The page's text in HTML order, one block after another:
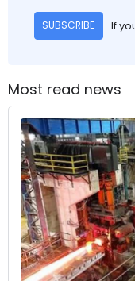
SUBSCRIBE If
Most read news